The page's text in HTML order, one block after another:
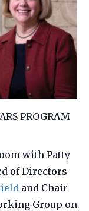
PROGRAM
with Patty
of Directors
and Chair
Group on